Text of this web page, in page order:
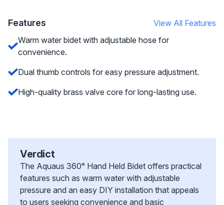
Features
View All Features
Warm water bidet with adjustable hose for
convenience.
Dual thumb controls for easy pressure adjustment.
High-quality brass valve core for long-lasting use.
Verdict
The Aquaus 360° Hand Held Bidet offers practical
features such as warm water with adjustable
pressure and an easy DIY installation that appeals
to users seeking convenience and basic